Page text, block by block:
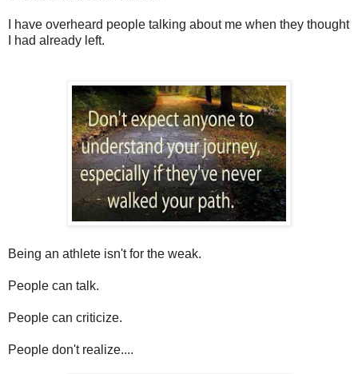
I have overheard people talking about me when they thought
I had already left.
Being an athlete isn't for the weak.
People can talk.
People can criticize.
People don't realize....